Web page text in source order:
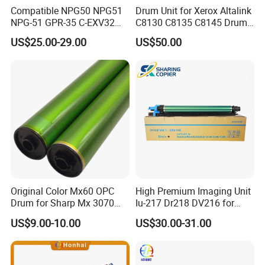
Even QC system guarantees the quality, defects may also
exist. We will provide 1:1 replacement in that case.
payment methods are also acceptable according to the
amount. Please contact our sales for reference.
Compatible NPG50 NPG51
NPG-51 GPR-35 C-EXV32
drum unit for Canon IR2520
IR2525 IR2530 iR2535
iR2545 4793B004AA Image
unit NPG56 NPG57
US$25.00-29.00
Drum Unit for Xerox Altalink
C8130 C8135 C8145 Drum
Kits Copier Parts
US$50.00
Original Color Mx60 OPC
Drum for Sharp Mx 3070
4070 3570 5070 5071 6070
6071 Mx3070 Mx4070
Mx3570 Mx5070
US$9.00-10.00
High Premium Imaging Unit
Iu-217 Dr218 DV216 for
Konica Minolta Bizhub
C226I C266I C286I
US$30.00-31.00